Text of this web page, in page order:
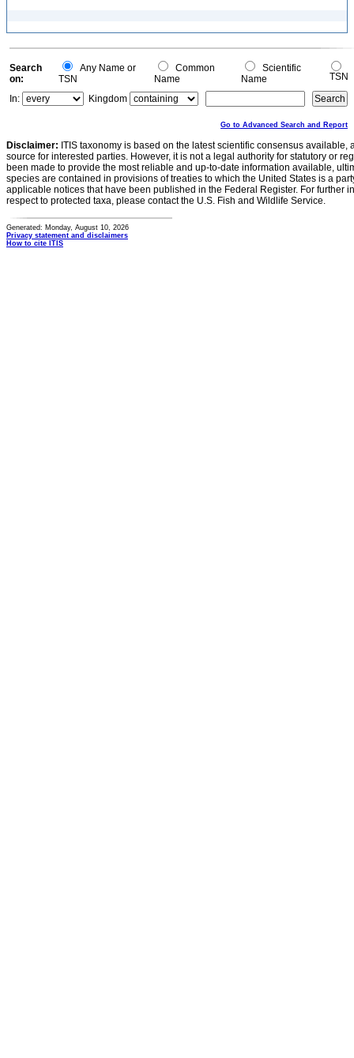
Search
on:
Any Name or
TSN
Common
Name
Scientific
Name
TSN
In:
Kingdom
Go to Advanced Search and Report
Disclaimer: ITIS taxonomy is based on the latest scientific consensus
source for interested parties. However, it is not a legal authority for statutory or
been made to provide the most reliable and up-to-date information available,
species are contained in provisions of treaties to which the United States is a
applicable notices that have been published in the Federal Register. For further
respect to protected taxa, please contact the U.S. Fish and Wildlife Service.
Generated: Monday, August 10, 2026
Privacy statement and disclaimers
How to cite ITIS